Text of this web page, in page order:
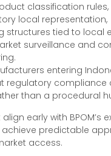
classification rules,
local representation,
structures tied to local
surveillance and
entering
regulatory compliance
than a procedural
early with BPOM’s
achieve predictable
access.